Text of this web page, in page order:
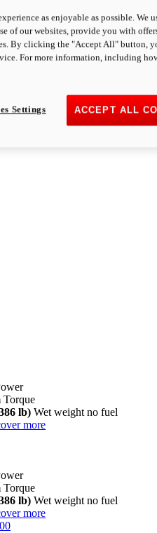
Torque
lb) Wet weight no fuel
more
Torque
lb) Wet weight no fuel
more
as enjoyable as possible. We
of our websites, provide you with
By clicking the "Accept All" button,
For more information, including
ACCEPT ALL
Settings